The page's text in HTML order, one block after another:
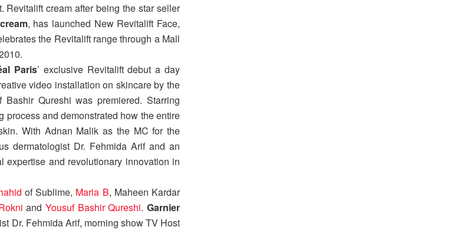
Revitalift cream after being the star seller
, has launched New Revitalift Face,
the Revitalift range through a Mall
Paris’ exclusive Revitalift debut a day
video installation on skincare by the
Bashir Qureshi was premiered. Starring
and demonstrated how the entire
With Adnan Malik as the MC for the
dermatologist Dr. Fehmida Arif and an
expertise and revolutionary innovation in
of Sublime, Maria B, Maheen Kardar
andYousuf Bashir Qureshi.Garnier
Dr. Fehmida Arif, morning show TV Host